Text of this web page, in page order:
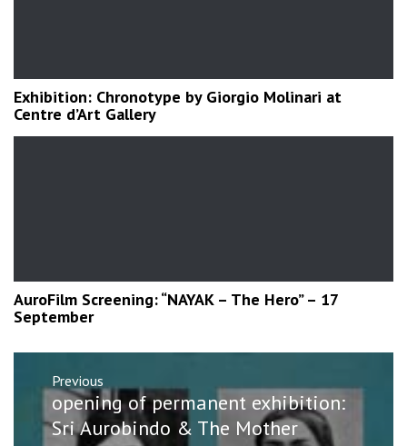
Exhibition: Chronotype by Giorgio Molinari at
Centre d’Art Gallery
AuroFilm Screening: “NAYAK – The Hero” – 17
September
navigation
Previous
Previous
post:
opening of permanent exhibition:
Sri Aurobindo & The Mother